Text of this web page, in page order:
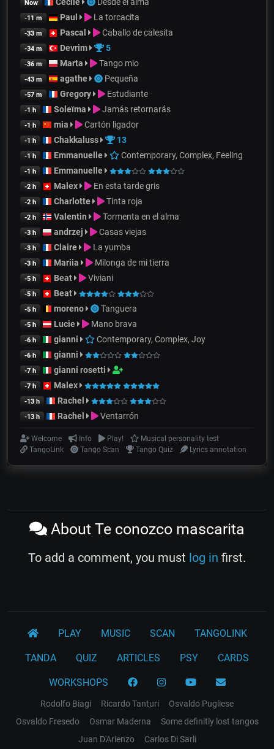
Now
-11 m Paul La torcacita
-33 m Pascal Caballo de calesita
-34 m Devrim 5
-36 m Marta Tango mio
-43 m agathe Pequeña
-57 m Gregory Estudiante
-1 h Soleïma Jamás retornarás
-1 h mia Cartón ligador
-1 h Chakkaluss 13
-1 h Emmanuelle Contemporary, Complex, Feeling
-1 h Emmanuelle
-2 h Malex En esta tarde gris
-2 h Charlotte Tinta roja
-2 h Valentin Tormenta en el alma
-3 h andrzej Casas viejas
-3 h Claire La yumba
-3 h Mariia Milonga de mi tierra
-5 h Beat Viviani
-5 h Beat
-5 h moreno Tanguera
-5 h Lucie Mano brava
-6 h gianni Contemporary, Complex, Joy
-6 h gianni
-7 h gianni rosetti
-7 h Malex
-13 h Rachel
-13 h Rachel Ventarrón
Welcome Info Play!
Musical personality test
TangoLink
Tango Scan Tango Quiz Lyrics annotation
About Te conozco mascarita
To add a comment, you must log in first.
PLAY MUSIC SCAN TANGOLINK
TANDA QUIZ ARTICLES PSY CARDS
WORKSHOPS
Rodolfo Biagi Ricardo Tanturi
Osvaldo Pugliese
Osvaldo Fresedo
Osmar Maderna
Some definitly lost tangos
Juan D'Arienzo
Carlos Di Sarli